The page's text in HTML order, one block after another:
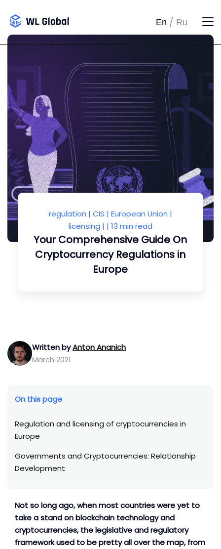
En / Ru
regulation | CIS | European Union |
licensing | | 13 min read
Your Comprehensive Guide On
Cryptocurrency Regulations in
Europe
Written byAnton Ananich
March 2021
On this page
Regulation and licensing of cryptocurrencies in
Europe
Governments and Cryptocurrencies: Relationship
Development
Not so long ago, when most countries were yet to
take a stand on blockchain technology and
cryptocurrencies, the legislative and regulatory
framework used to be pretty all over the map, from